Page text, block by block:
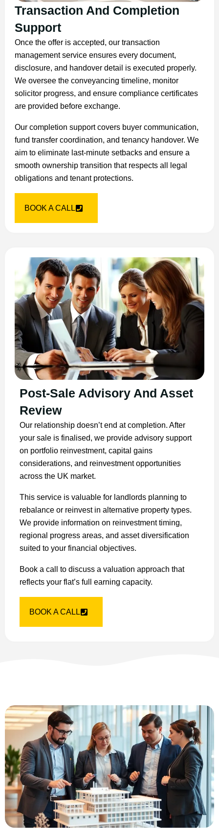
Transaction And Completion
Support
Once the offer is accepted, our transaction
management service ensures every document,
disclosure, and handover detail is executed properly.
We oversee the conveyancing timeline, monitor
solicitor progress, and ensure compliance certificates
are provided before exchange.
Our completion support covers buyer communication,
fund transfer coordination, and tenancy handover. We
aim to eliminate last-minute setbacks and ensure a
smooth ownership transition that respects all legal
obligations and tenant protections.
BOOK A CALL
Post-Sale Advisory And Asset
Review
Our relationship doesn’t end at completion. After
your sale is finalised, we provide advisory support
on portfolio reinvestment, capital gains
considerations, and reinvestment opportunities
across the UK market.
This service is valuable for landlords planning to
rebalance or reinvest in alternative property types.
We provide information on reinvestment timing,
regional progress areas, and asset diversification
suited to your financial objectives.
Book a call to discuss a valuation approach that
reflects your flat’s full earning capacity.
BOOK A CALL